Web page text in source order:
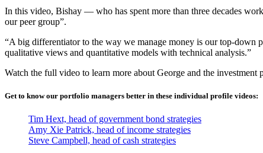
In this video, Bishay — who has spent more than three decades
our peer group”.
“A big differentiator to the way we manage money is our top-down
qualitative views and quantitative models with technical analysis.”
Watch the full video to learn more about George and the investment
Get to know our portfolio managers better in these individual profile videos:
Tim Hext, head of government bond strategies
Amy Xie Patrick, head of income strategies
Steve Campbell, head of cash strategies